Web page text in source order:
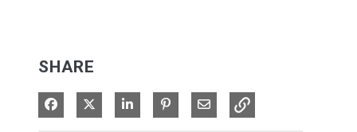
SHARE
Share on Facebook
Share on XShare on LinkedIn
Pin on Pinterest
Share via Email